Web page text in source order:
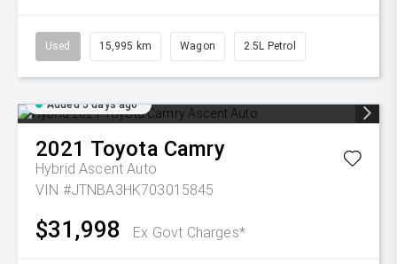
Used 15,995 km Wagon 2.5L Petrol
Added 5 days ago
2021 Toyota Camry
Hybrid Ascent Auto
VIN #JTNBA3HK703015845
$31,998 Ex Govt Charges*